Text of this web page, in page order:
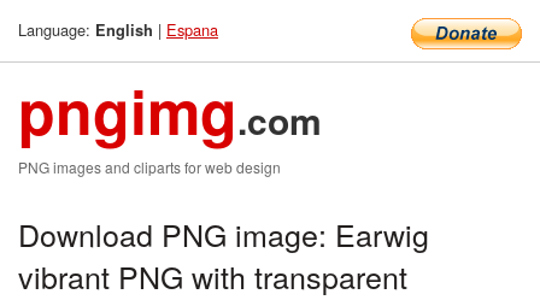
Language: English | Espana
pngimg.com
PNG images and cliparts for web design
Download PNG image: Earwig
vibrant PNG with transparent